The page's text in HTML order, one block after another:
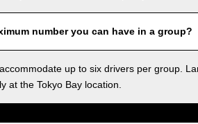
number you can have in a group?
up to six drivers per group.
at the Tokyo Bay location.